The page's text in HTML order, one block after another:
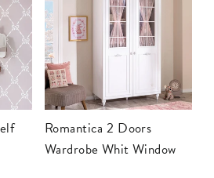
Romantica 2 Doors
Wardrobe Whit Window